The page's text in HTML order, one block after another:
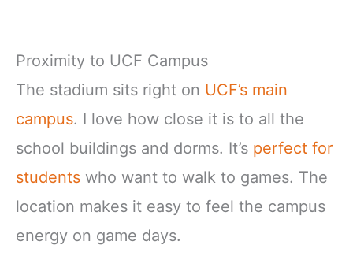
Proximity to UCF Campus
The stadium sits right on UCF’s main
campus. I love how close it is to all the
school buildings and dorms. It’s perfect for
students who want to walk to games. The
location makes it easy to feel the campus
energy on game days.